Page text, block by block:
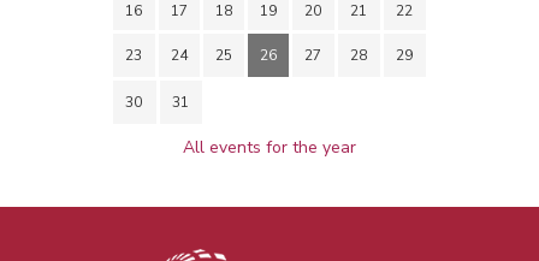
16 17 18 19 20 21 22
23 24 25 26 27 28 29
30 31
All events for the year